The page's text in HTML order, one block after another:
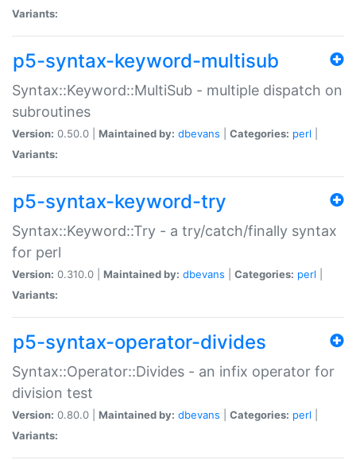
Variants:
p5-syntax-keyword-multisub
Syntax::Keyword::MultiSub - multiple dispatch on
subroutines
Version: 0.50.0 | Maintained by: dbevans Categories: perl
Variants:
p5-syntax-keyword-try
Syntax::Keyword::Try - a try/catch/finally syntax
for perl
Version: 0.310.0 | Maintained by: dbevans Categories: perl
Variants:
p5-syntax-operator-divides
Syntax::Operator::Divides - an infix operator for
division test
Version: 0.80.0 | Maintained by: dbevans Categories: perl
Variants: